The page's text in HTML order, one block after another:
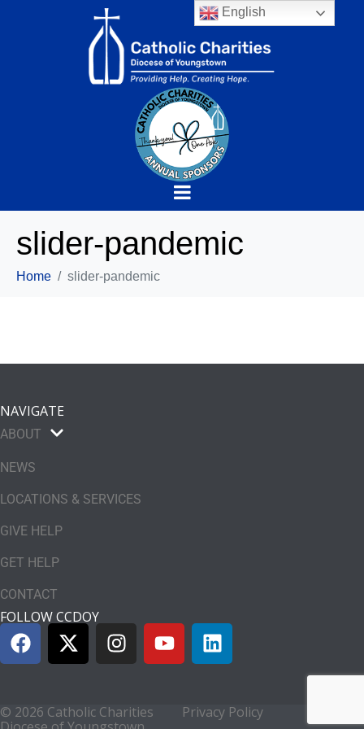
slider-pandemic
Home slider-pandemic
NAVIGATE
ABOUT
NEWS
LOCATIONS & SERVICES
GIVE HELP
GET HELP
CONTACT
FOLLOW CCDOY
© 2026 Catholic Charities
Privacy Policy
English